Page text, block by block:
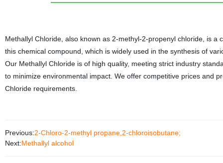
Methallyl Chloride, also known as 2-methyl-2-propenyl chloride, is
this chemical compound, which is widely used in the synthesis of
Our Methallyl Chloride is of high quality, meeting strict industry
to minimize environmental impact. We offer competitive prices and
Chloride requirements.
Previous:2-Chloro-2-methyl propane,2-chloroisobutane;
Next:Methallyl alcohol